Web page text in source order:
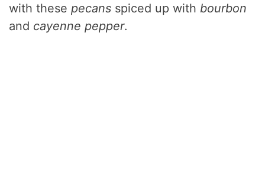
with thesepecans spiced up with bourbon
and cayenne pepper.